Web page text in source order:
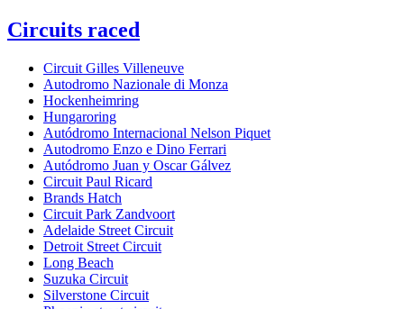
Circuits raced
Circuit Gilles Villeneuve
Autodromo Nazionale di Monza
Hockenheimring
Hungaroring
Autódromo Internacional Nelson Piquet
Autodromo Enzo e Dino Ferrari
Autódromo Juan y Oscar Gálvez
Circuit Paul Ricard
Brands Hatch
Circuit Park Zandvoort
Adelaide Street Circuit
Detroit Street Circuit
Long Beach
Suzuka Circuit
Silverstone Circuit